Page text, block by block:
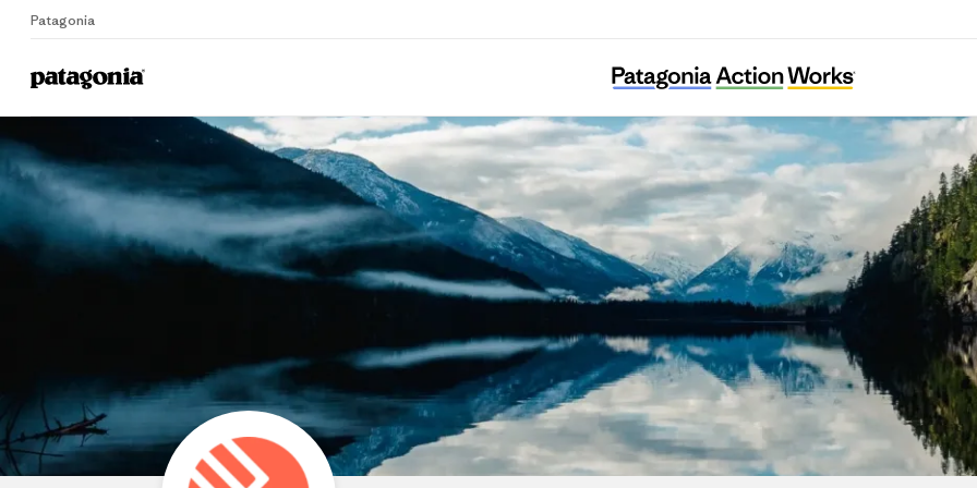
Patagonia
Home
Ecotrust Canada